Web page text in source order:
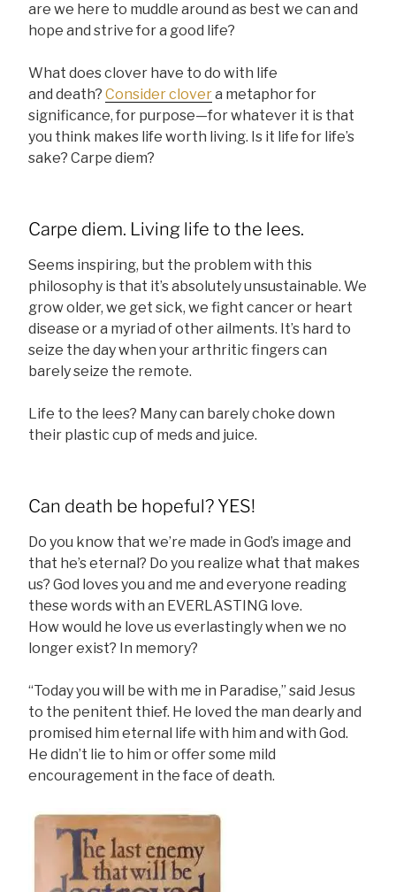
are we here to muddle around as best we can and
hope and strive for a good life?
What does clover have to do with life
and death? Consider clovera metaphor for
significance, for purpose—for whatever it is that
you think makes life worth living. Is it life for life’s
sake? Carpe diem?
Carpe diem. Living life to the lees.
Seems inspiring, but the problem with this
philosophy is that it’s absolutely unsustainable. We
grow older, we get sick, we fight cancer or heart
disease or a myriad of other ailments. It’s hard to
seize the day when your arthritic fingers can
barely seize the remote.
Life to the lees? Many can barely choke down
their plastic cup of meds and juice.
Can death be hopeful? YES!
Do you know that we’re made in God’s image and
that he’s eternal? Do you realize what that makes
us? God loves you and me and everyone reading
these words with an EVERLASTING love.
How would he love us everlastingly when we no
longer exist? In memory?
“Today you will be with me in Paradise,” said Jesus
to the penitent thief. He loved the man dearly and
promised him eternal life with him and with God.
He didn’t lie to him or offer some mild
encouragement in the face of death.